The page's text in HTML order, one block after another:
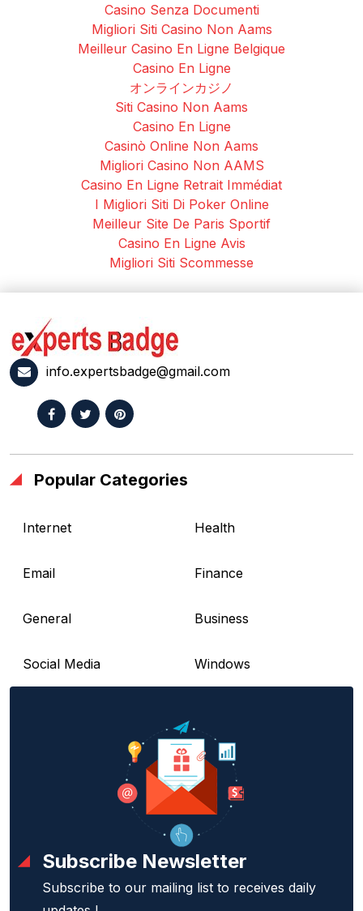
Casino Senza Documenti
Migliori Siti Casino Non Aams
Meilleur Casino En Ligne Belgique
Casino En Ligne
オンラインカジノ
Siti Casino Non Aams
Casino En Ligne
Casinò Online Non Aams
Migliori Casino Non AAMS
Casino En Ligne Retrait Immédiat
I Migliori Siti Di Poker Online
Meilleur Site De Paris Sportif
Casino En Ligne Avis
Migliori Siti Scommesse
info.expertsbadge@gmail.com
Popular Categories
Internet Health
Email Finance
General Business
Social Media Windows
Subscribe Newsletter
Subscribe to our mailing list to receives daily